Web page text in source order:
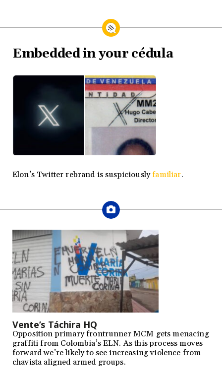
Embedded in your cédula
Elon’s Twitter rebrand is suspiciously familiar.
Vente’s Táchira HQ
Opposition primary frontrunner MCM gets menacing
graffiti from Colombia’s ELN. As this process moves
forward we’re likely to see increasing violence from
chavista aligned armed groups.